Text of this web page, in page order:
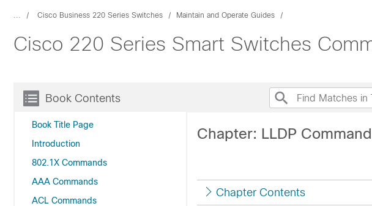
... Cisco Business 220 Series Switches Maintain and Operate Guides
Cisco 220 Series Smart Switches
Book Contents
Book Title Page
Introduction
802.1X Commands
AAA Commands
ACL Commands
Chapter: LLDP
Chapter Contents